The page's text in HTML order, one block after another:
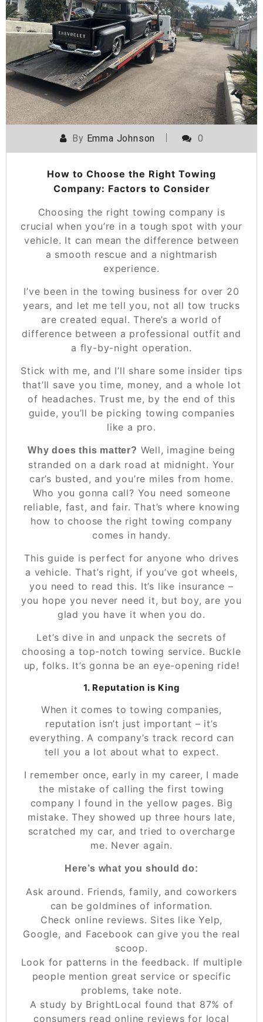
By Emma Johnson 0
How to Choose the Right Towing
Company: Factors to Consider
Choosing the right towing company is
crucial when you’re in a tough spot with your
vehicle. It can mean the difference between
a smooth rescue and a nightmarish
experience.
I’ve been in the towing business for over 20
years, and let me tell you, not all tow trucks
are created equal. There’s a world of
difference between a professional outfit and
a fly-by-night operation.
Stick with me, and I’ll share some insider tips
that’ll save you time, money, and a whole lot
of headaches. Trust me, by the end of this
guide, you’ll be picking towing companies
like a pro.
Why does this matter? Well, imagine being
stranded on a dark road at midnight. Your
car’s busted, and you’re miles from home.
Who you gonna call? You need someone
reliable, fast, and fair. That’s where knowing
how to choose the right towing company
comes in handy.
This guide is perfect for anyone who drives
a vehicle. That’s right, if you’ve got wheels,
you need to read this. It’s like insurance –
you hope you never need it, but boy, are you
glad you have it when you do.
Let’s dive in and unpack the secrets of
choosing a top-notch towing service. Buckle
up, folks. It’s gonna be an eye-opening ride!
1. Reputation is King
When it comes to towing companies,
reputation isn’t just important – it’s
everything. A company’s track record can
tell you a lot about what to expect.
I remember once, early in my career, I made
the mistake of calling the first towing
company I found in the yellow pages. Big
mistake. They showed up three hours late,
scratched my car, and tried to overcharge
me. Never again.
Here’s what you should do:
Ask around. Friends, family, and coworkers
can be goldmines of information.
Check online reviews. Sites like Yelp,
Google, and Facebook can give you the real
scoop.
Look for patterns in the feedback. If multiple
people mention great service or specific
problems, take note.
A study by BrightLocal found that 87% of
consumers read online reviews for local